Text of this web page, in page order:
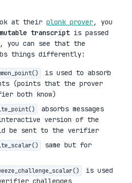
at their plonk prover, you
mutable transcript is passed
you can see that the
things differently:
is used to absorb
(points that the prover
both know)
absorbs messages
version of the
be sent to the verifier
same but for
is used
challenges